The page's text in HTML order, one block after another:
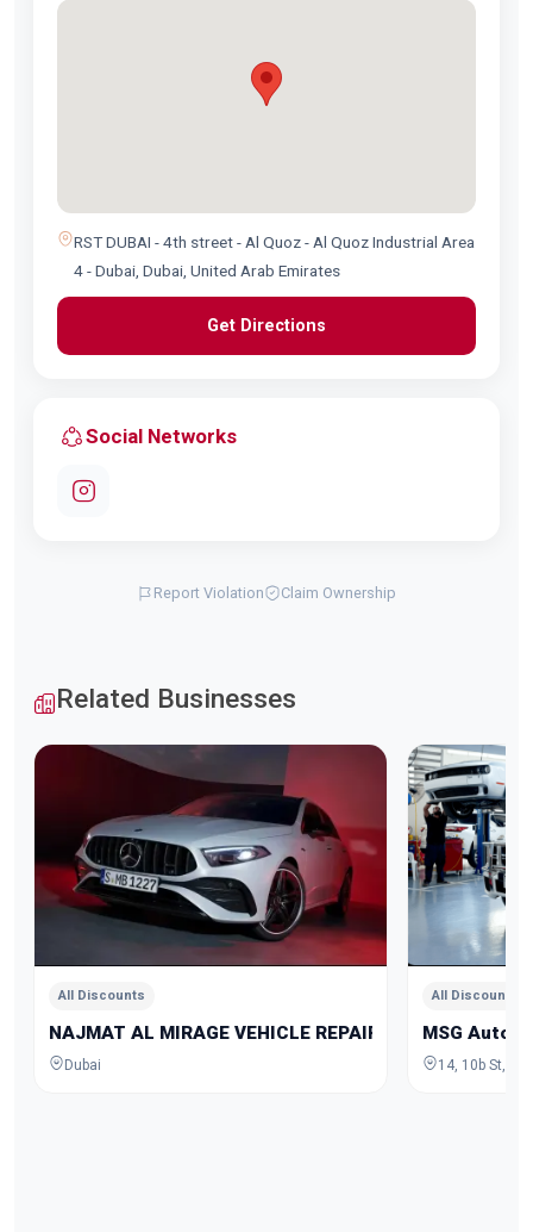
RST DUBAI - 4th street - Al Quoz - Al Quoz Industrial Area
4 - Dubai, Dubai, United Arab Emirates
Get Directions
Social Networks
Report Violation Claim Ownership
Related Businesses
All Discounts
NAJMAT AL MIRAGE VEHICLE REPAIRING
Dubai
All Discounts
MSG Auto